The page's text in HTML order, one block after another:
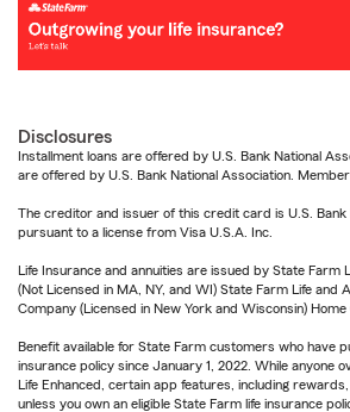
Disclosures
Installment loans are offered by U.S. Bank National
are offered by U.S. Bank National Association. Member
The creditor and issuer of this credit card is U.S. Bank
pursuant to a license from Visa U.S.A. Inc.
Life Insurance and annuities are issued by State Farm
(Not Licensed in MA, NY, and WI) State Farm Life and
Company (Licensed in New York and Wisconsin) Home
Benefit available for State Farm customers who have
insurance policy since January 1, 2022. While anyone
Life Enhanced, certain app features, including
unless you own an eligible State Farm life insurance